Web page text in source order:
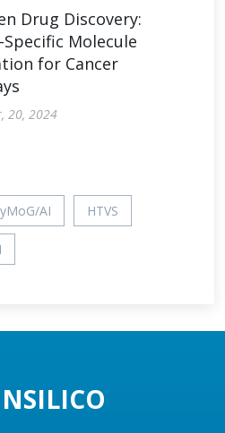
Drug Discovery:
Molecule
for Cancer
20, 2024
AI HTVS